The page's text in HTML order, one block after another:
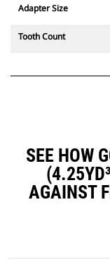
Adapter Size
Tooth Count
SEE HOW
AGAINST